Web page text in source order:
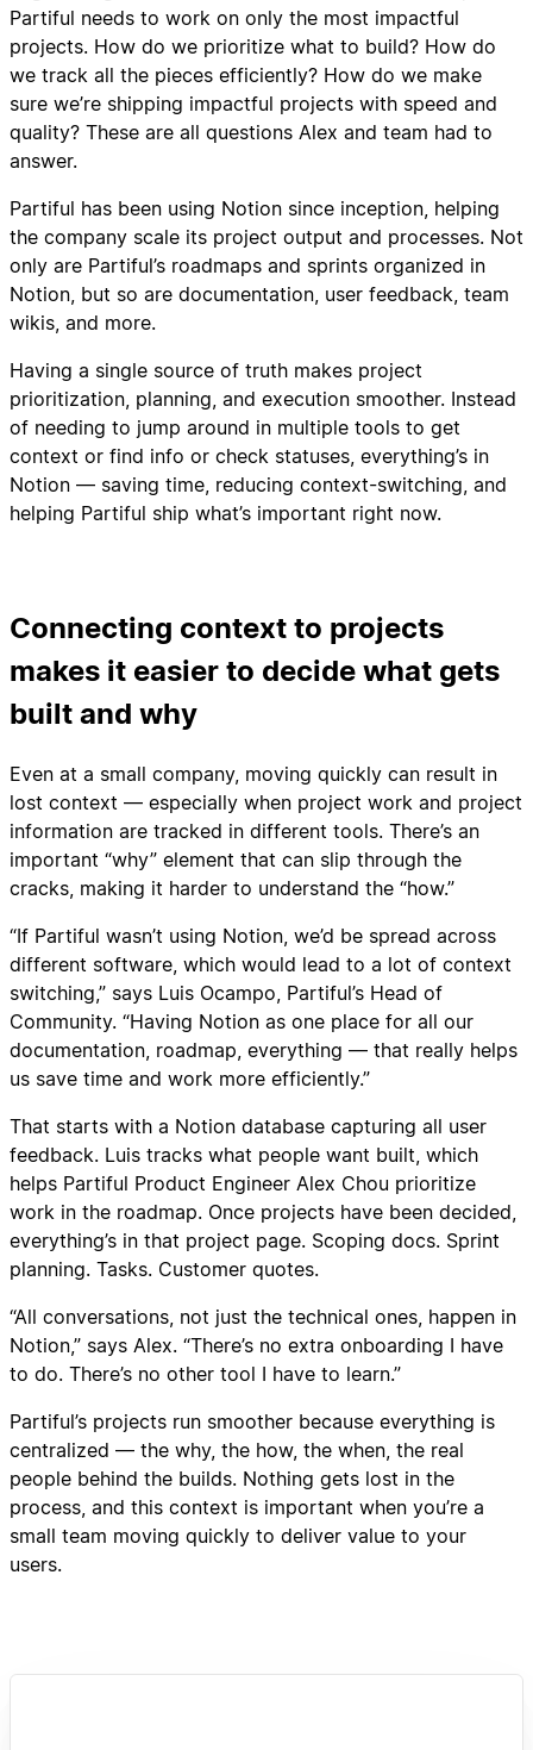
Partiful needs to work on only the most impactful
projects. How do we prioritize what to build? How do
we track all the pieces efficiently? How do we make
sure we’re shipping impactful projects with speed and
quality? These are all questions Alex and team had to
answer.
Partiful has been using Notion since inception, helping
the company scale its project output and processes. Not
only are Partiful’s roadmaps and sprints organized in
Notion, but so are documentation, user feedback, team
wikis, and more.
Having a single source of truth makes project
prioritization, planning, and execution smoother. Instead
of needing to jump around in multiple tools to get
context or find info or check statuses, everything’s in
Notion — saving time, reducing context-switching, and
helping Partiful ship what’s important right now.
Connecting context to projects
makes it easier to decide what gets
built and why
Even at a small company, moving quickly can result in
lost context — especially when project work and project
information are tracked in different tools. There’s an
important “why” element that can slip through the
cracks, making it harder to understand the “how.”
“If Partiful wasn’t using Notion, we’d be spread across
different software, which would lead to a lot of context
switching,” says Luis Ocampo, Partiful’s Head of
Community. “Having Notion as one place for all our
documentation, roadmap, everything — that really helps
us save time and work more efficiently.”
That starts with a Notion database capturing all user
feedback. Luis tracks what people want built, which
helps Partiful Product Engineer Alex Chou prioritize
work in the roadmap. Once projects have been decided,
everything’s in that project page. Scoping docs. Sprint
planning. Tasks. Customer quotes.
“All conversations, not just the technical ones, happen in
Notion,” says Alex. “There’s no extra onboarding I have
to do. There’s no other tool I have to learn.”
Partiful’s projects run smoother because everything is
centralized — the why, the how, the when, the real
people behind the builds. Nothing gets lost in the
process, and this context is important when you’re a
small team moving quickly to deliver value to your
users.